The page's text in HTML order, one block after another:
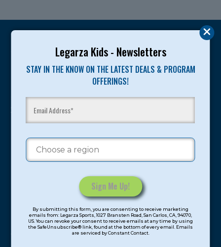
Legarza Kids - Newsletters
STAY IN THE KNOW ON THE LATEST DEALS & PROGRAM
OFFERINGS!
Contact
Use.
By submitting this form, you are consenting to receive marketing
emails from: Legarza Sports, 1027 Bransten Road, San Carlos, CA, 94070,
US. You can revoke your consent to receive emails at any time by using
the SafeUnsubscribe® link, found at the bottom of every email. Emails
are serviced by Constant Contact.
Legarza programs give children the knowledge and
motivation they need to achieve their personal best in
sport and life. Since 1989, over 400,000 of America’s
youth have experienced and benefitted from our
proven and tested system.
Camps
Program Categories
Basketball
Volleyball